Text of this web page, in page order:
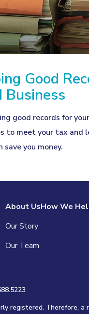
Good
Business
good records for
to meet your tax and
save you money.
About Us
Our Story
Our Team
How We
registered. Therefore, a